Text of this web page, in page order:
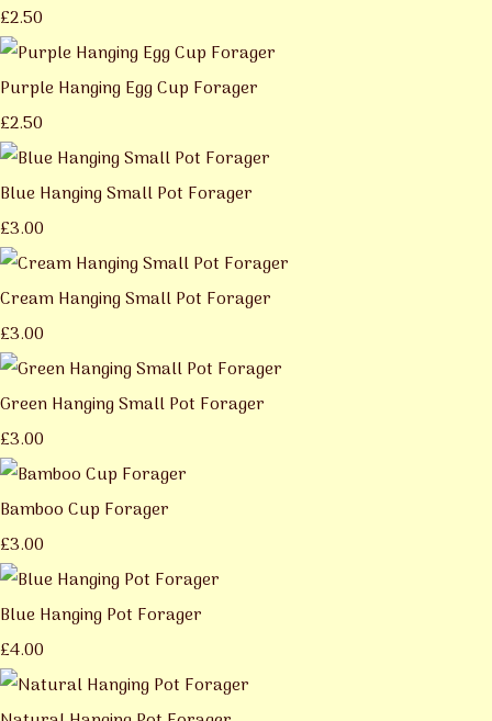
£2.50
Purple Hanging Egg Cup Forager
£2.50
Blue Hanging Small Pot Forager
£3.00
Cream Hanging Small Pot Forager
£3.00
Green Hanging Small Pot Forager
£3.00
Bamboo Cup Forager
£3.00
Blue Hanging Pot Forager
£4.00